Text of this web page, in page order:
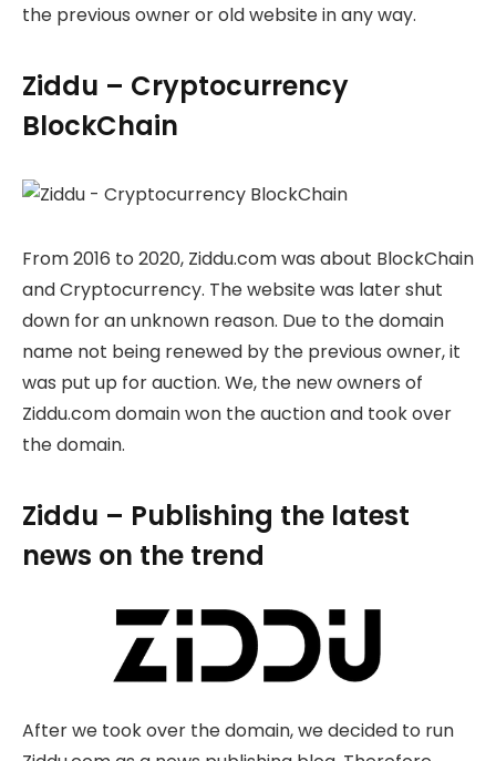
the previous owner or old website in any way.
Ziddu – Cryptocurrency
BlockChain
From 2016 to 2020, Ziddu.com was about BlockChain
and Cryptocurrency. The website was later shut
down for an unknown reason. Due to the domain
name not being renewed by the previous owner, it
was put up for auction. We, the new owners of
Ziddu.com domain won the auction and took over
the domain.
Ziddu – Publishing the latest
news on the trend
After we took over the domain, we decided to run